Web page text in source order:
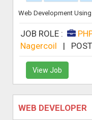
Web Development
JOB ROLE :
Nagercoil
|
View Job
WEB DEVELOPER